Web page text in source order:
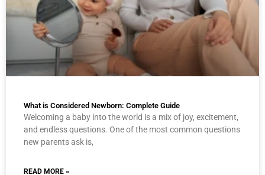
What is Considered Newborn: Complete Guide
Welcoming a baby into the world is a mix of joy, excitement,
and endless questions. One of the most common questions
new parents ask is,
READ MORE »